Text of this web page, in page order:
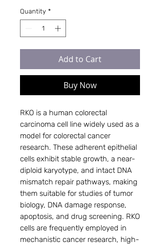
Quantity *
Add to Cart
Buy Now
RKO is a human colorectal
carcinoma cell line widely used as a
model for colorectal cancer
research. These adherent epithelial
cells exhibit stable growth, a near-
diploid karyotype, and intact DNA
mismatch repair pathways, making
them suitable for studies of tumor
biology, DNA damage response,
apoptosis, and drug screening. RKO
cells are frequently employed in
mechanistic cancer research, high-